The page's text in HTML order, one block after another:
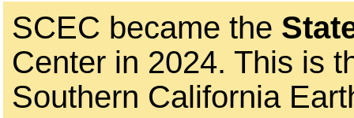
SCEC became the
Center in 2024. This is
Southern California